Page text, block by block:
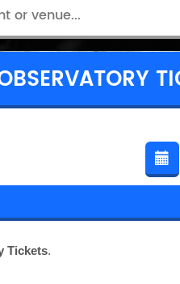
Tickets.